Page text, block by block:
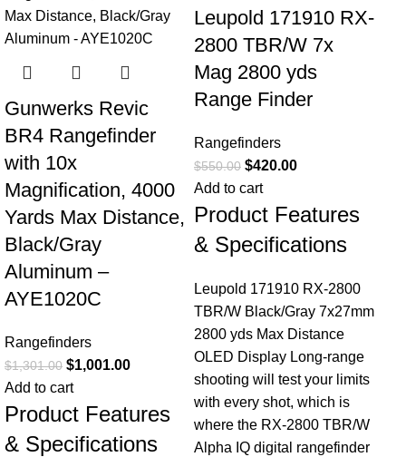
Gunwerks Revic
BR4 Rangefinder
with 10x
Magnification, 4000
Yards Max Distance,
Black/Gray
Aluminum –
AYE1020C
Rangefinders
$1,301.00 $1,001.00
Add to cart
Product Features
& Specifications
Leupold 171910 RX-
2800 TBR/W 7x
Mag 2800 yds
Range Finder
Rangefinders
$550.00 $420.00
Add to cart
Product Features
& Specifications
Leupold 171910 RX-2800
TBR/W Black/Gray 7x27mm
2800 yds Max Distance
OLED Display Long-range
shooting will test your limits
with every shot, which is
where the RX-2800 TBR/W
Alpha IQ digital rangefinder